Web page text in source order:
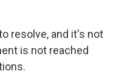
resolve, and it's not
is not reached